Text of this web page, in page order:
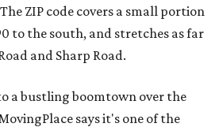
ZIP code covers a small portion
to the south, and stretches as far
and Sharp Road.
a bustling boomtown over the
says it's one of the